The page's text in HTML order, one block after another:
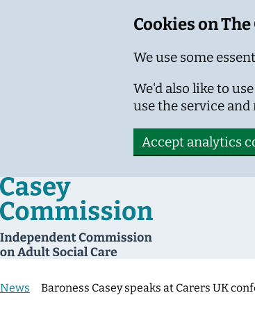
Cookies on
We use some
We'd also like to
use the service
Accept analytics
Skip to main content
News Baroness Casey speaks at Carers UK